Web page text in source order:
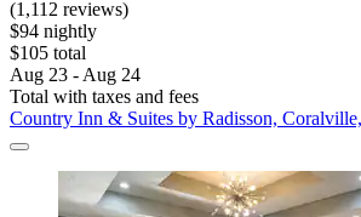
(1,112 reviews)
$94 nightly
$105 total
Aug 23 - Aug 24
Total with taxes and fees
Country Inn & Suites by Radisson,